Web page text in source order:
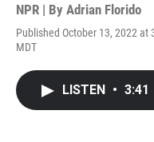
NPR | By Adrian Florido
Published October 13, 2022 at
MDT
LISTEN • 3:41